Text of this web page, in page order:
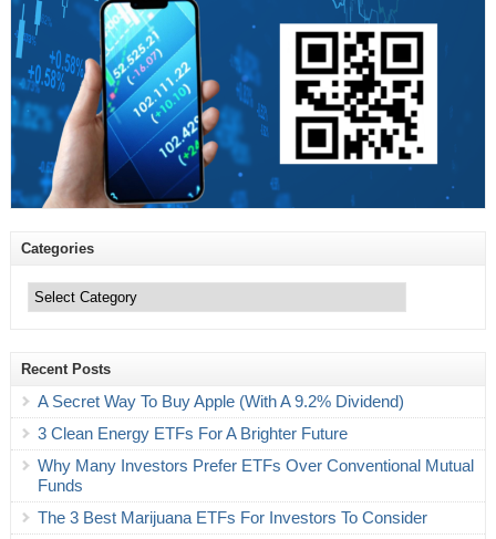
Categories
Recent Posts
A Secret Way To Buy Apple (With A 9.2% Dividend)
3 Clean Energy ETFs For A Brighter Future
Why Many Investors Prefer ETFs Over Conventional Mutual
Funds
The 3 Best Marijuana ETFs For Investors To Consider